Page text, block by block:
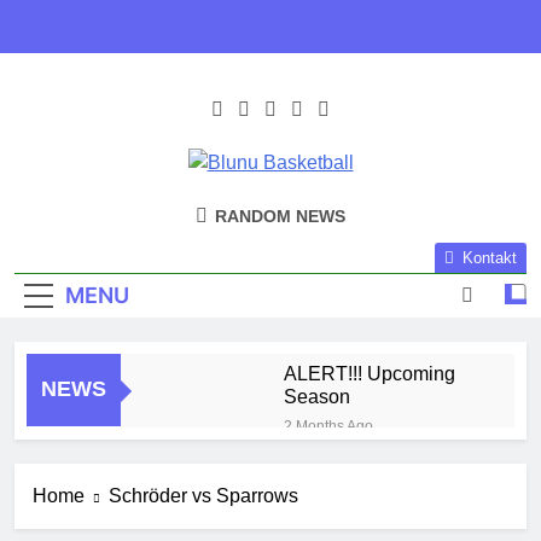
Blunu
Basketball
RANDOM NEWS
MENU
Kontakt
NEWS
ALERT!!! Upcoming
Season
2 Months Ago
Home Schröder vs Sparrows